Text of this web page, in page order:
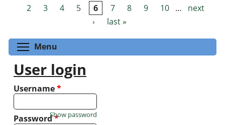
2
3 4 5 6 7 8 9 10 …
next
›
last »
Menu
User login
Username*
Password*
Show password